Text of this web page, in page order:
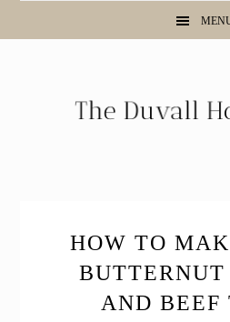
HOW TO
BUTTERNUT
AND BEEF